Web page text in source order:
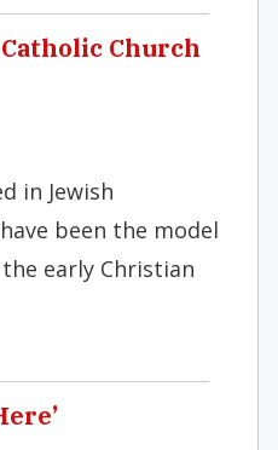
Church
in Jewish
been the model
early Christian